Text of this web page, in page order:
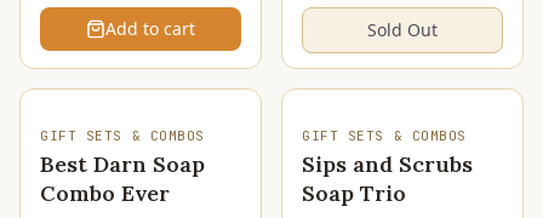
Add to cart Sold Out
GIFT SETS & COMBOS
Best Darn Soap
Combo Ever
SOLD OUT
GIFT SETS & COMBOS
Sips and Scrubs
Soap Trio